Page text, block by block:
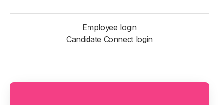
Employee login
Candidate Connect login